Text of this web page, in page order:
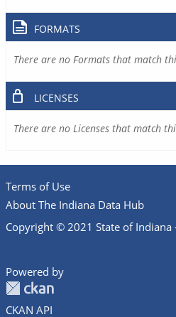
FORMATS
There are no Formats that match
LICENSES
There are no Licenses that match
Terms of Use
About The Indiana Data Hub
Copyright © 2021 State of Indiana
Powered by
CKAN API